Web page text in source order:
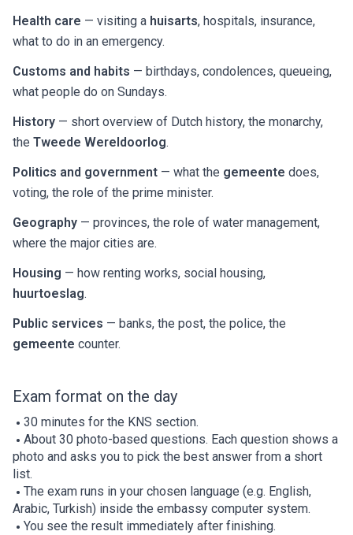
Health care — visiting a huisarts, hospitals, insurance,
what to do in an emergency.
Customs and habits — birthdays, condolences, queueing,
what people do on Sundays.
History — short overview of Dutch history, the monarchy,
the Tweede Wereldoorlog.
Politics and government — what the gemeente does,
voting, the role of the prime minister.
Geography — provinces, the role of water management,
where the major cities are.
Housing — how renting works, social housing,
huurtoeslag.
Public services — banks, the post, the police, the
gemeente counter.
Exam format on the day
30 minutes for the KNS section.
About 30 photo-based questions. Each question shows a
photo and asks you to pick the best answer from a short
list.
The exam runs in your chosen language (e.g. English,
Arabic, Turkish) inside the embassy computer system.
You see the result immediately after finishing.